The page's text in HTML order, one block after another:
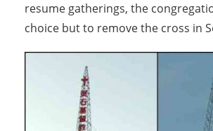
resume gatherings, the
choice but to remove the cross in